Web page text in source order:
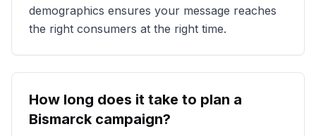
demographics ensures your message reaches
the right consumers at the right time.
How long does it take to plan a
Bismarck campaign?